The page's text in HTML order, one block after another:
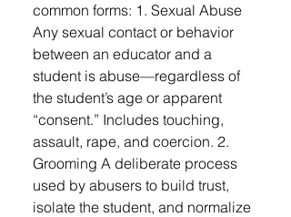
common forms: 1. Sexual Abuse
Any sexual contact or behavior
between an educator and a
student is abuse—regardless of
the student’s age or apparent
“consent.” Includes touching,
assault, rape, and coercion. 2.
Grooming A deliberate process
used by abusers to build trust,
isolate the student, and normalize